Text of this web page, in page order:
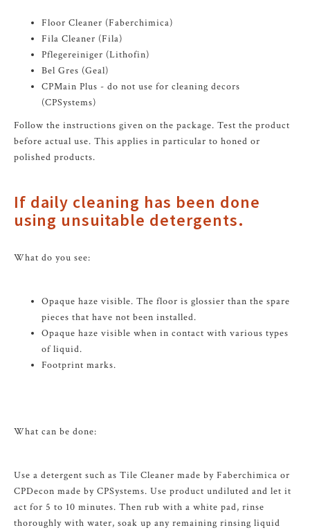
Floor Cleaner (Faberchimica)
Fila Cleaner (Fila)
Pflegereiniger (Lithofin)
Bel Gres (Geal)
CPMain Plus - do not use for cleaning decors
(CPSystems)
Follow the instructions given on the package. Test the product
before actual use. This applies in particular to honed or
polished products.
If daily cleaning has been done
using unsuitable detergents.
What do you see:
Opaque haze visible. The floor is glossier than the spare
pieces that have not been installed.
Opaque haze visible when in contact with various types
of liquid.
Footprint marks.
What can be done:
Use a detergent such as Tile Cleaner made by Faberchimica or
CPDecon made by CPSystems. Use product undiluted and let it
act for 5 to 10 minutes. Then rub with a white pad, rinse
thoroughly with water, soak up any remaining rinsing liquid